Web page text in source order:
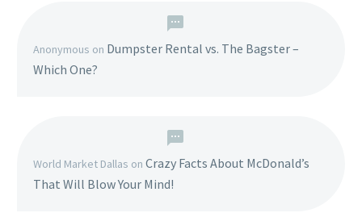
Anonymous on Dumpster Rental vs. The Bagster –
Which One?
World Market Dallas on Crazy Facts About McDonald’s
That Will Blow Your Mind!